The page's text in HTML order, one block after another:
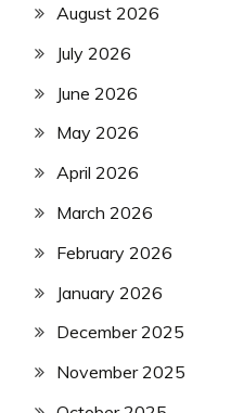
August 2026
July 2026
June 2026
May 2026
April 2026
March 2026
February 2026
January 2026
December 2025
November 2025